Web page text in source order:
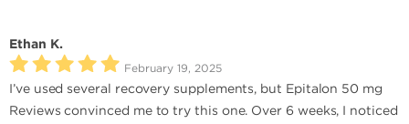
Ethan K.
February 19, 2025
I’ve used several recovery supplements, but Epitalon 50 mg
Reviews convinced me to try this one. Over 6 weeks, I noticed